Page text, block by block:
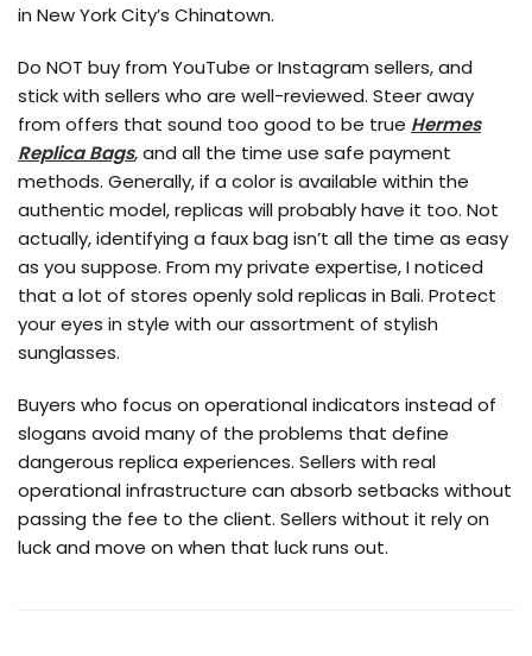
in New York City’s Chinatown.
Do NOT buy from YouTube or Instagram sellers, and
stick with sellers who are well-reviewed. Steer away
from offers that sound too good to be true Hermes
Replica Bags, and all the time use safe payment
methods. Generally, if a color is available within the
authentic model, replicas will probably have it too. Not
actually, identifying a faux bag isn’t all the time as easy
as you suppose. From my private expertise, I noticed
that a lot of stores openly sold replicas in Bali. Protect
your eyes in style with our assortment of stylish
sunglasses.
Buyers who focus on operational indicators instead of
slogans avoid many of the problems that define
dangerous replica experiences. Sellers with real
operational infrastructure can absorb setbacks without
passing the fee to the client. Sellers without it rely on
luck and move on when that luck runs out.